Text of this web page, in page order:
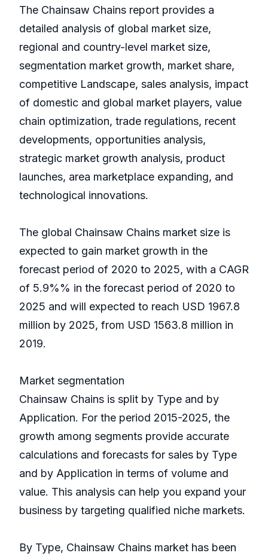
The Chainsaw Chains report provides a
detailed analysis of global market size,
regional and country-level market size,
segmentation market growth, market share,
competitive Landscape, sales analysis, impact
of domestic and global market players, value
chain optimization, trade regulations, recent
developments, opportunities analysis,
strategic market growth analysis, product
launches, area marketplace expanding, and
technological innovations.
The global Chainsaw Chains market size is
expected to gain market growth in the
forecast period of 2020 to 2025, with a CAGR
of 5.9%% in the forecast period of 2020 to
2025 and will expected to reach USD 1967.8
million by 2025, from USD 1563.8 million in
2019.
Market segmentation
Chainsaw Chains is split by Type and by
Application. For the period 2015-2025, the
growth among segments provide accurate
calculations and forecasts for sales by Type
and by Application in terms of volume and
value. This analysis can help you expand your
business by targeting qualified niche markets.
By Type, Chainsaw Chains market has been